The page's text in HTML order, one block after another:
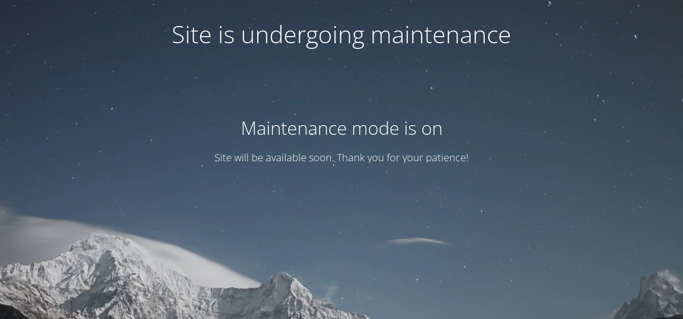
Site is undergoing maintenance
Maintenance mode is on
Site will be available soon. Thank you for your patience!